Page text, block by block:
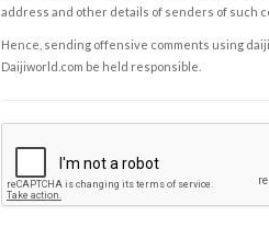
address and other details of senders of such
Hence, sending offensive comments using
Daijiworld.com be held responsible.